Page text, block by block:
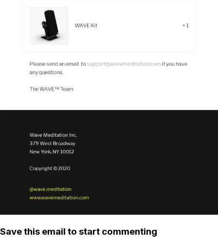
Save this email to start commenting